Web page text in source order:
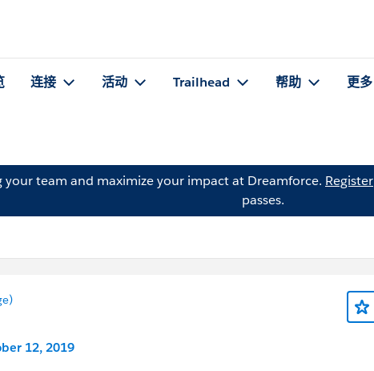
连接 活动 Trailhead 帮助 更多
your team and maximize your impact at Dreamforce. Register
passes.
12, 2019